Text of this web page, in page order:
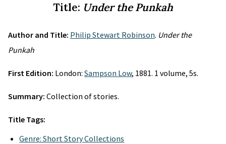
Title: Under the Punkah
Author and Title: Philip Stewart Robinson. Under the
Punkah
First Edition: London: Sampson Low, 1881. 1 volume, 5s.
Summary: Collection of stories.
Title Tags:
Genre: Short Story Collections